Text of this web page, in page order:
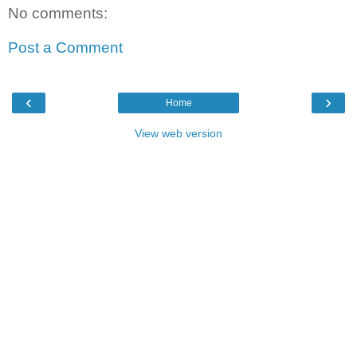
No comments:
Post a Comment
‹ ›
Home
View web version